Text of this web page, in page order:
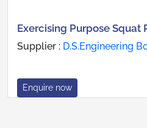
Exercising Purpose Squat
Supplier : D.S.Engineering
Enquire now